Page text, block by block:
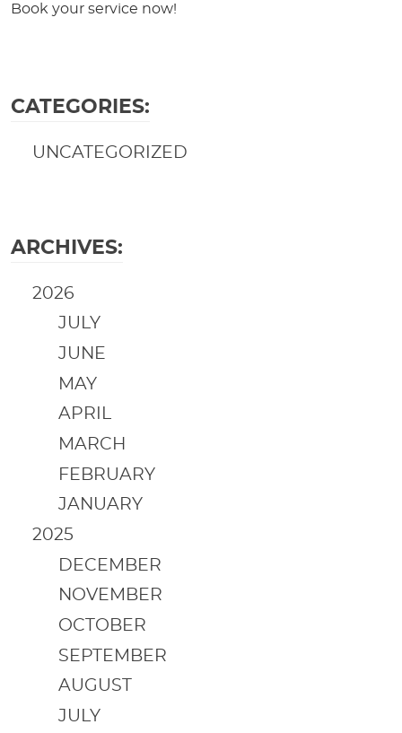
Book your service now!
CATEGORIES:
UNCATEGORIZED
ARCHIVES:
2026
JULY
JUNE
MAY
APRIL
MARCH
FEBRUARY
JANUARY
2025
DECEMBER
NOVEMBER
OCTOBER
SEPTEMBER
AUGUST
JULY